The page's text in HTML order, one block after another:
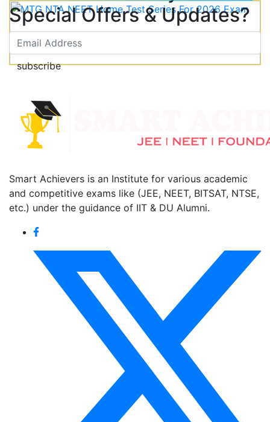
Special Offers & Updates?
subscribe
Smart Achievers is an Institute for various academic
and competitive exams like (JEE, NEET, BITSAT, NTSE,
etc.) under the guidance of IIT & DU Alumni.